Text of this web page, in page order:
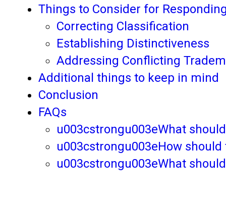
Things to Consider for
Correcting Classification
Establishing Distinctiveness
Addressing Conflicting
Additional things to keep in mind
Conclusion
FAQs
u003cstrongu003eWhat
u003cstrongu003eHow
u003cstrongu003eWhat